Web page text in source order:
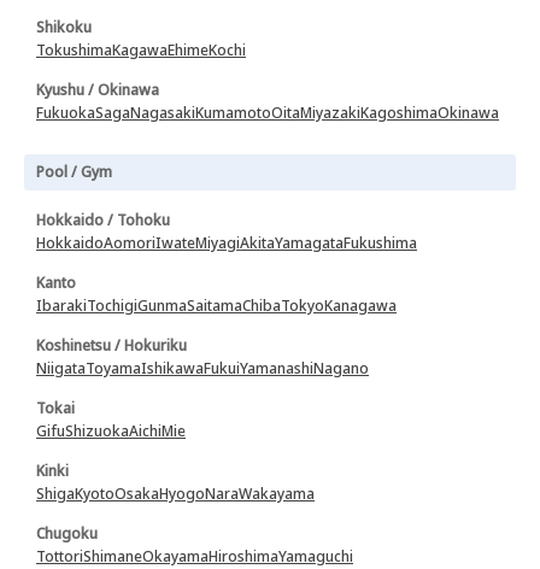
Shikoku
TokushimaKagawaEhimeKochi
Kyushu / Okinawa
FukuokaSagaNagasakiKumamotoOitaMiyazakiKagoshimaOkinawa
Pool / Gym
Hokkaido / Tohoku
HokkaidoAomoriIwateMiyagiAkitaYamagataFukushima
Kanto
IbarakiTochigiGunmaSaitamaChibaTokyoKanagawa
Koshinetsu / Hokuriku
NiigataToyamaIshikawaFukuiYamanashiNagano
Tokai
GifuShizuokaAichiMie
Kinki
ShigaKyotoOsakaHyogoNaraWakayama
Chugoku
TottoriShimaneOkayamaHiroshimaYamaguchi